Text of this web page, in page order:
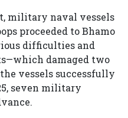
military naval vessels
proceeded to Bhamo
difficulties and
damaged two
vessels successfully
seven military